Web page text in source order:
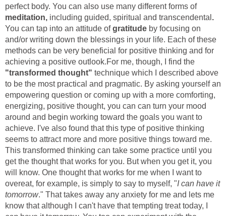
perfect body. You can also use many different forms of
meditation, including guided, spiritual and transcendental .
You can tap into an attitude ofgratitude by focusing on
and/or writing down the blessings in your life. Each of these
methods can be very beneficial for positive thinking and for
achieving a positive outlook.For me, though, I find the
"transformed thought" technique which I described above
to be the most practical and pragmatic. By asking yourself an
empowering question or coming up with a more comforting,
energizing, positive thought, you can can turn your mood
around and begin working toward the goals you want to
achieve. I've also found that this type of positive thinking
seems to attract more and more positive things toward me.
This transformed thinking can take some practice until you
get the thought that works for you. But when you get it, you
will know. One thought that works for me when I want to
overeat, for example, is simply to say to myself, "I can have it
tomorrow." That takes away any anxiety for me and lets me
know that although I can't have that tempting treat today, I